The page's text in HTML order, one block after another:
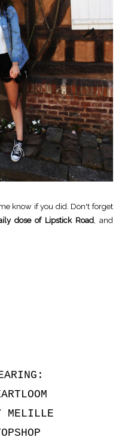
know if you did. Don't forget
dose of Lipstick Road , and
MELILLE